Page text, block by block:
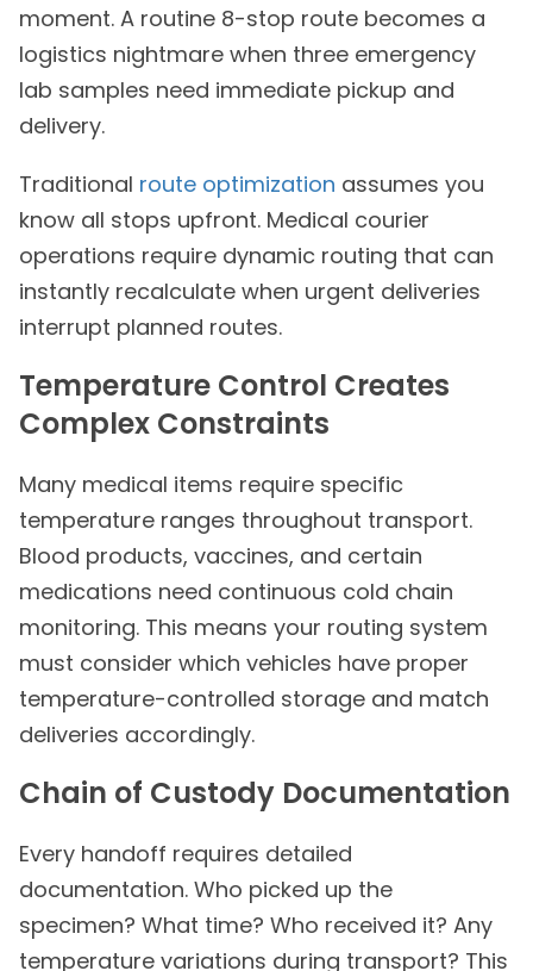
moment. A routine 8-stop route becomes a
logistics nightmare when three emergency
lab samples need immediate pickup and
delivery.
Traditional route optimization assumes you
know all stops upfront. Medical courier
operations require dynamic routing that can
instantly recalculate when urgent deliveries
interrupt planned routes.
Temperature Control Creates
Complex Constraints
Many medical items require specific
temperature ranges throughout transport.
Blood products, vaccines, and certain
medications need continuous cold chain
monitoring. This means your routing system
must consider which vehicles have proper
temperature-controlled storage and match
deliveries accordingly.
Chain of Custody Documentation
Every handoff requires detailed
documentation. Who picked up the
specimen? What time? Who received it? Any
temperature variations during transport? This